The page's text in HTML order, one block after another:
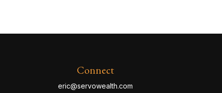
Connect
eric@servowealth.com